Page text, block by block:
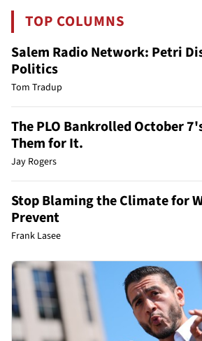
TOP COLUMNS
Salem Radio Network: Petri
Politics
Tom Tradup
The PLO Bankrolled October
Them for It.
Jay Rogers
Stop Blaming the Climate for
Prevent
Frank Lasee